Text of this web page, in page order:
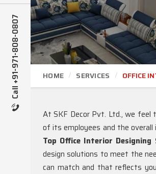
Call +91-971-808-0807 HOME SERVICES OFFICE
At SKF Decor Pvt. Ltd., we
of its employees and the
Top Office Interior Designing
design solutions to meet the
can match and that reflects